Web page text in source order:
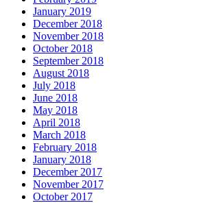
January 2019
December 2018
November 2018
October 2018
September 2018
August 2018
July 2018
June 2018
May 2018
April 2018
March 2018
February 2018
January 2018
December 2017
November 2017
October 2017